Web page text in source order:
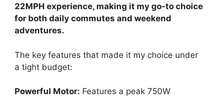
22MPH experience, making it my go-to choice
for both daily commutes and weekend
adventures.
The key features that made it my choice under
a tight budget:
Powerful Motor: Features a peak 750W